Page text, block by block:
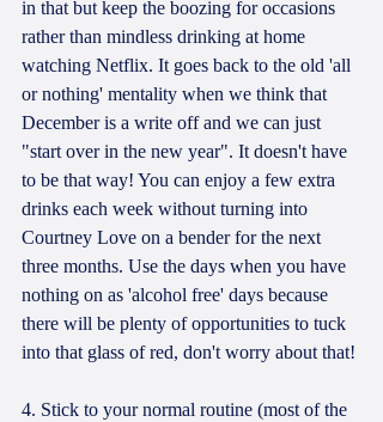
in that but keep the boozing for occasions
rather than mindless drinking at home
watching Netflix. It goes back to the old 'all
or nothing' mentality when we think that
December is a write off and we can just
"start over in the new year". It doesn't have
to be that way! You can enjoy a few extra
drinks each week without turning into
Courtney Love on a bender for the next
three months. Use the days when you have
nothing on as 'alcohol free' days because
there will be plenty of opportunities to tuck
into that glass of red, don't worry about that!
4. Stick to your normal routine (most of the